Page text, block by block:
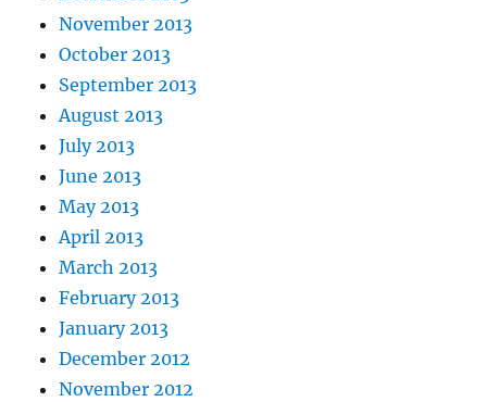
November 2013
October 2013
September 2013
August 2013
July 2013
June 2013
May 2013
April 2013
March 2013
February 2013
January 2013
December 2012
November 2012